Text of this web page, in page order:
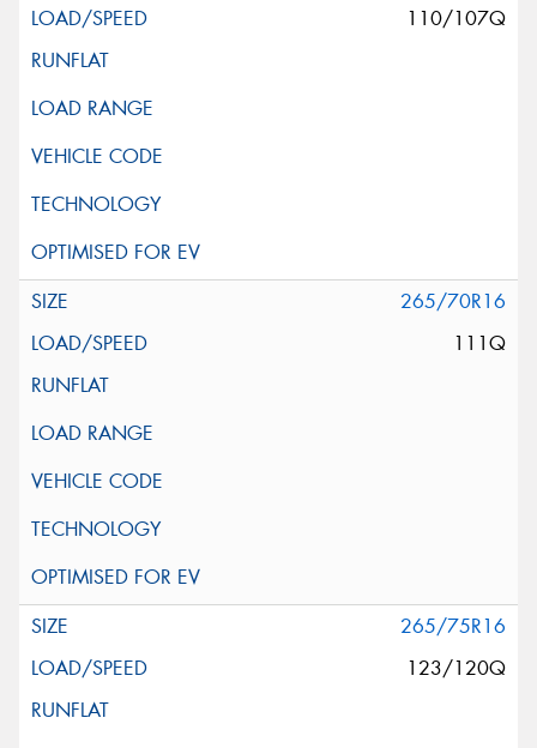
110/107Q
265/70R16
111Q
265/75R16
123/120Q